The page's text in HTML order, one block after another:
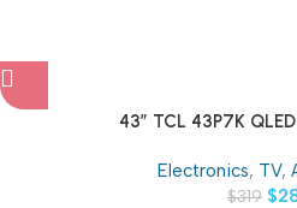
43″ TCL 43P7K
Electronics, TV,
$319 $